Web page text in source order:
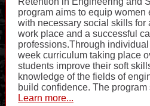
program aims to equip
with necessary social skills for
work place and a successful
professions.Through
week curriculum taking place
students improve their soft
knowledge of the fields of
build confidence. The program
Learn more...